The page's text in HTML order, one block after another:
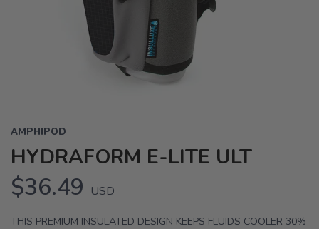
AMPHIPOD
HYDRAFORM E-LITE ULT
$36.49 USD
THIS PREMIUM INSULATED DESIGN KEEPS FLUIDS COOLER 30%